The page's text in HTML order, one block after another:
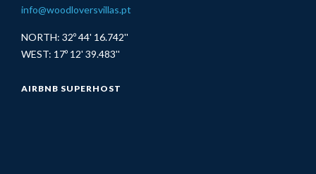
info@woodloversvillas.pt
NORTH: 32º 44' 16.742''
WEST: 17º 12' 39.483''
AIRBNB SUPERHOST